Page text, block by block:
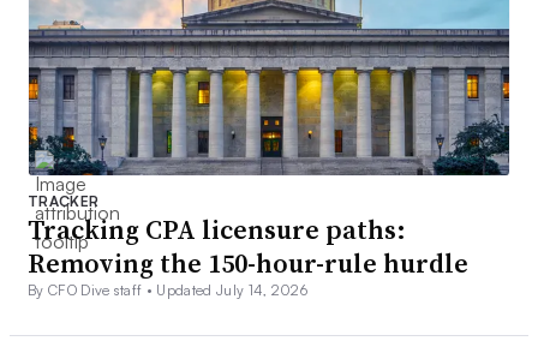
TRACKER
Tracking CPA licensure paths:
Removing the 150-hour-rule hurdle
By CFO Dive staff • Updated July 14, 2026